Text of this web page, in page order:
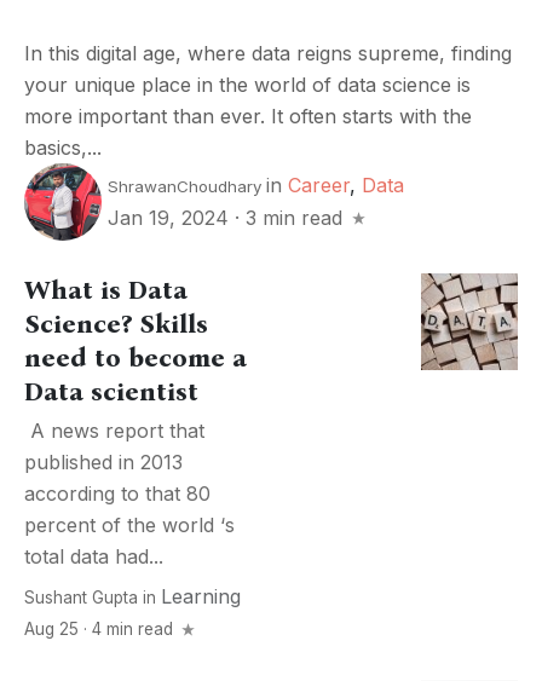
In this digital age, where data reigns supreme, finding
your unique place in the world of data science is
more important than ever. It often starts with the
basics,...
ShrawanChoudhary in Career, Data
Jan 19, 2024 · 3 min read
What is Data
Science? Skills
need to become a
Data scientist
A news report that
published in 2013
according to that 80
percent of the world ‘s
total data had...
Sushant Gupta in Learning
Aug 25 · 4 min read